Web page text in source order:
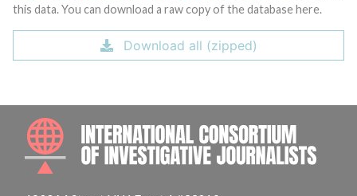
this data. You can download a raw copy of the database here.
Download all (zipped)